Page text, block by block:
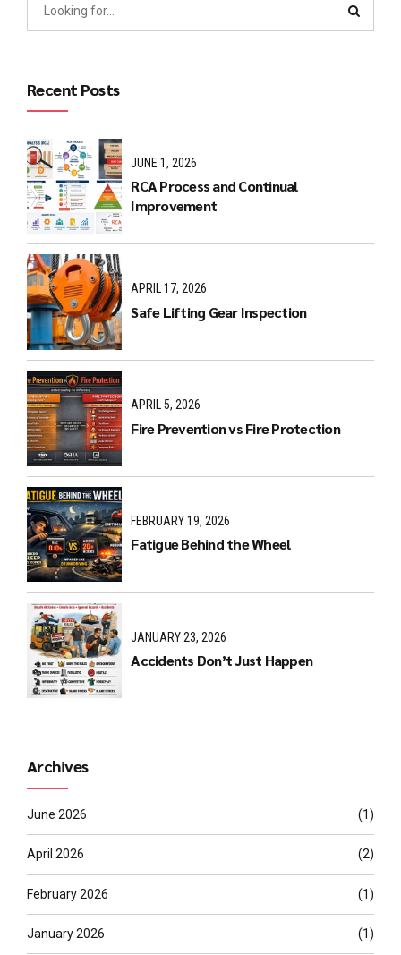
Recent Posts
JUNE 1, 2026
RCA Process and Continual
Improvement
APRIL 17, 2026
Safe Lifting Gear Inspection
APRIL 5, 2026
Fire Prevention vs Fire Protection
FEBRUARY 19, 2026
Fatigue Behind the Wheel
JANUARY 23, 2026
Accidents Don’t Just Happen
Archives
June 2026 (1)
April 2026 (2)
February 2026 (1)
January 2026 (1)